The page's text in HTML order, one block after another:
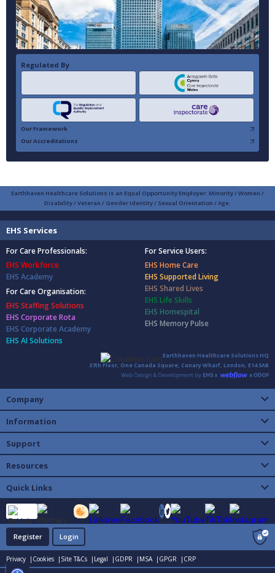
Regulated By
Our Framework
Our Accreditations
Earthhaven Healthcare Solutions is an Equal Opportunity Employer: Minority / Women /
Disability / Veteran / Gender Identity / Sexual Orientation / Age.
EHS Services
For Care Professionals:
EHS Workforce
EHS Academy
For Care Organisation:
EHS Staffing Solutions
EHS Corporate Rota
EHS Corporate Academy
EHS AI Solutions
For Service Users:
EHS Home Care
EHS Supported Living
EHS Shared Lives
EHS Life Skills
EHS Homespital
EHS Memory Pulse
Earthhaven Healthcare Solutions HQ
37th Floor, One Canada Square, Canary Wharf, London, E14 5AB
Company
Information
Support
Resources
Quick Links
Register Login
Privacy | Cookies | Site T&Cs | Legal | GDPR | MSA | GPGR | CRP